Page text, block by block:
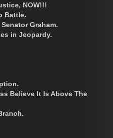
NOW!!!
Battle.
Graham.
in Jeopardy.
Believe It Is Above The